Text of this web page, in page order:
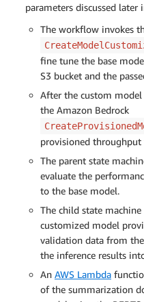
parameters discussed later
The workflow invokes
fine tune the base
S3 bucket and the
After the custom
the Amazon Bedrock
provisioned
The parent state
evaluate the
to the base model.
The child state
customized model
validation data from
the inference results
An AWS Lambda
of the summarization